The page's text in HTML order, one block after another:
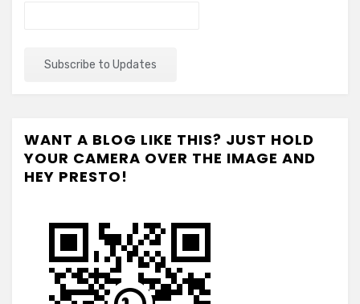
WANT A BLOG LIKE THIS? JUST HOLD
YOUR CAMERA OVER THE IMAGE AND
HEY PRESTO!